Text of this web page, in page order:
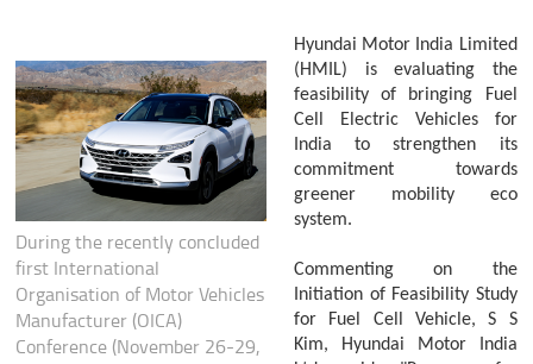
During the recently concluded
first International
Organisation of Motor Vehicles
Manufacturer (OICA)
Conference (November 26-29,
Hyundai Motor India Limited
(HMIL) is evaluating the
feasibility of bringing Fuel
Cell Electric Vehicles for
India to strengthen its
commitment towards
greener mobility eco
system.
Commenting on the
Initiation of Feasibility Study
for Fuel Cell Vehicle, S S
Kim, Hyundai Motor India